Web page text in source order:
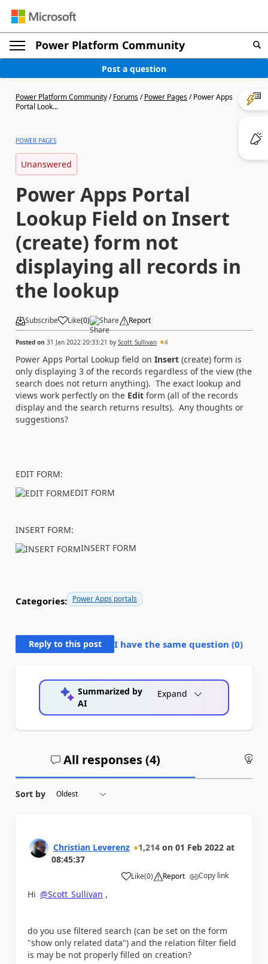
Power Platform Community
Post a question
Power Platform Community/Forums/Power Pages/Power Apps
Portal Look...
POWER PAGES
Unanswered
Power Apps Portal
Lookup Field on Insert
(create) form not
displaying all records in
the lookup
Subscribe Like(0) Share Report
Posted on 31 Jan 2022 20:33:21 by Scott_Sullivan 4
Power Apps Portal Lookup field on Insert (create) form is
only displaying 3 of the records regardless of the view (the
search does not return anything). The exact lookup and
views work perfectly on the Edit form (all of the records
display and the search returns results). Any thoughts or
suggestions?
EDIT FORM:
EDIT FORM
INSERT FORM:
INSERT FORM
Categories: Power Apps portals
Reply to this post I have the same question (0)
Summarized by
AI
Expand
All responses (4)
Sort by
Christian Leverenz 1,214 on 01 Feb 2022 at
08:45:37
Like
a (0) Report Copy link
Hi @Scott_Sullivan ,
do you use filtered search (can be set on the form
"show only related data") and the relation filter field
is may be not properly filled on creation?